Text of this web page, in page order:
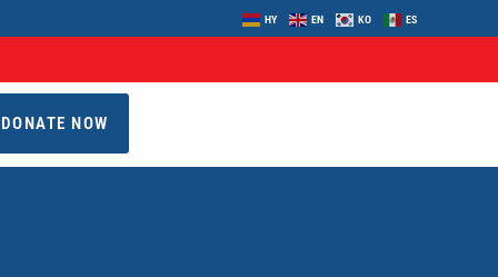
HY EN KO ES
DONATE NOW